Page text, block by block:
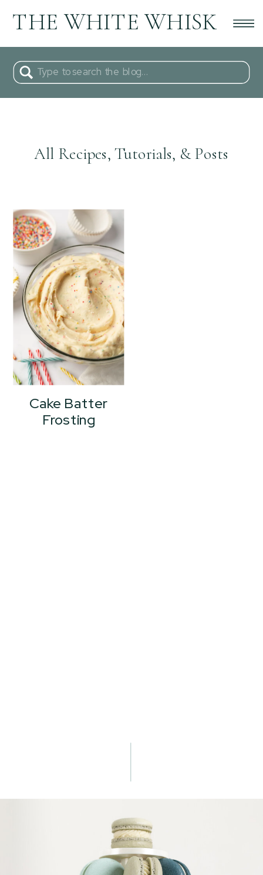
THE WHITE WHISK
Search
for:
All Recipes, Tutorials, & Posts
Cake Batter
Frosting